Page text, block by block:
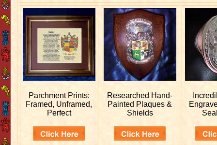
Parchment Prints:
Framed, Unframed,
Perfect
Researched Hand-
Painted Plaques &
Shields